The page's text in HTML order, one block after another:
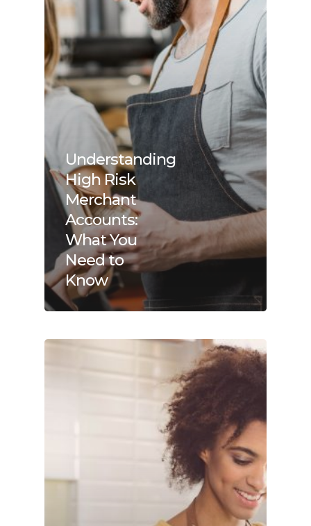
Understanding
High Risk
Merchant
Accounts:
What You
Need to
Know